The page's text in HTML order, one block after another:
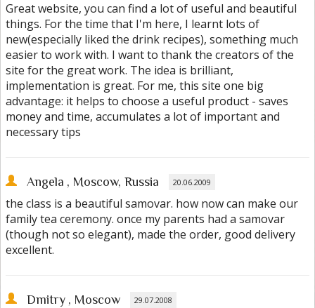
Great website, you can find a lot of useful and beautiful
things. For the time that I'm here, I learnt lots of
new(especially liked the drink recipes), something much
easier to work with. I want to thank the creators of the
site for the great work. The idea is brilliant,
implementation is great. For me, this site one big
advantage: it helps to choose a useful product - saves
money and time, accumulates a lot of important and
necessary tips
Angela , Moscow, Russia 20.06.2009
the class is a beautiful samovar. how now can make our
family tea ceremony. once my parents had a samovar
(though not so elegant), made the order, good delivery
excellent.
Dmitry , Moscow 29.07.2008